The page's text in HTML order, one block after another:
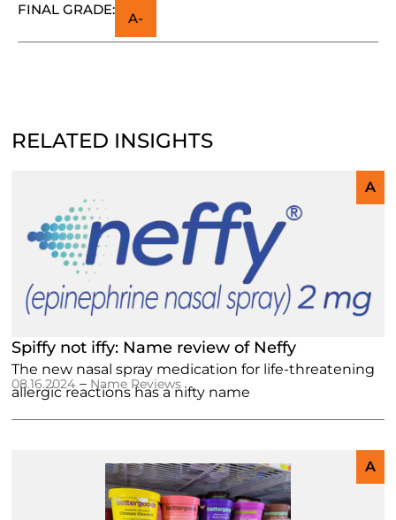
FINAL GRADE:
A-
RELATED INSIGHTS
A
Spiffy not iffy: Name review of Neffy
The new nasal spray medication for life-threatening
allergic reactions has a nifty name
08.16.2024 – Name Reviews
A